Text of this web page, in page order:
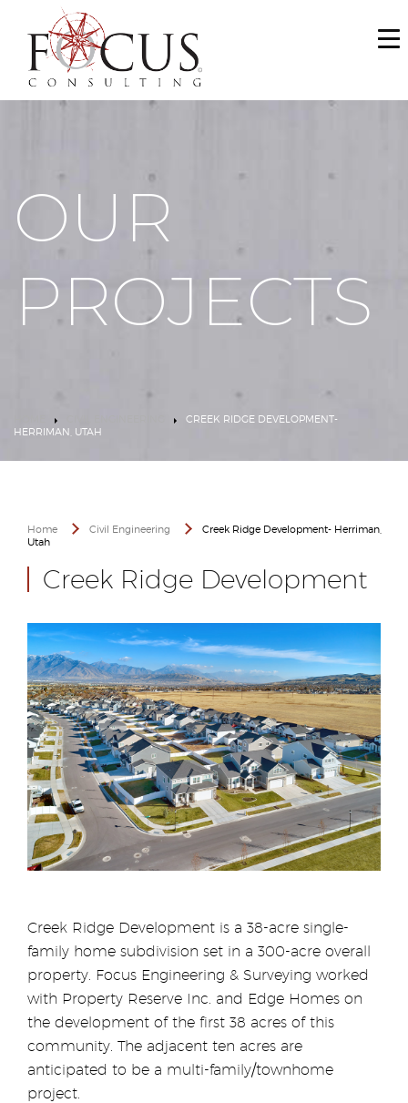
WHO WE ARE
SERVICES
MAKE A PAYMENT
OUR
PROJECTS
CREEK RIDGE DEVELOPMENT-
HERRIMAN, UTAH
Home Civil Engineering
Creek Ridge Development- Herriman,
Utah
Creek Ridge Development
Creek Ridge Development is a 38-acre single-
family home subdivision set in a 300-acre overall
property. Focus Engineering & Surveying worked
with Property Reserve Inc. and Edge Homes on
the development of the first 38 acres of this
community. The adjacent ten acres are
anticipated to be a multi-family/townhome
project.